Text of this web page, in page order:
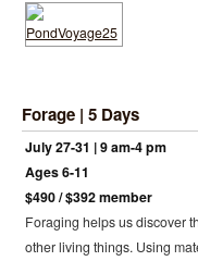
Forage | 5 Days
July 27-31 | 9 am-4 pm
Ages 6-11
$490 / $392 member
Foraging helps us discover
other living things. Using